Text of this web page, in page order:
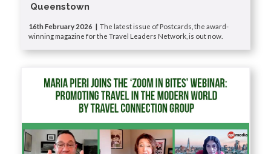
Queenstown
16th February 2026 | The latest issue of Postcards, the award-
winning magazine for the Travel Leaders Network, is out now.